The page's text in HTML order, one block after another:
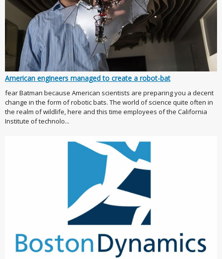
American engineers managed to create a robot-bat
fear Batman because American scientists are preparing you a decent
change in the form of robotic bats. The world of science quite often in
the realm of wildlife, here and this time employees of the California
Institute of technolo...